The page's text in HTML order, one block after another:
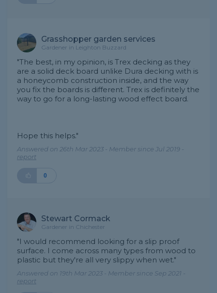
Grasshopper garden services
Gardener in Leighton Buzzard
"The best, in my opinion, is Trex decking as they
are a solid deck board unlike Dura decking with is
a honeycomb construction inside, and the way
you fix the boards is different. Trex is definitely the
way to go for a long-lasting wood effect board.
Hope this helps."
Answered on 26th Mar 2023 - Member since Jul 2019 -
report
0
Stewart Cormack
Gardener in Chichester
"I would recommend looking for a slip proof
surface. I come across many types from wood to
plastic but they're all very slippy when wet."
Answered on 19th Mar 2023 - Member since Sep 2021 -
report